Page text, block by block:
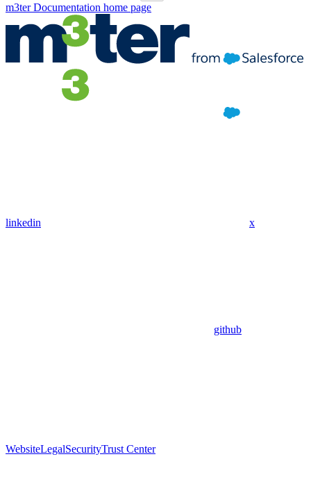
m3ter Documentation home page
linkedin x
github
WebsiteLegalSecurityTrust Center